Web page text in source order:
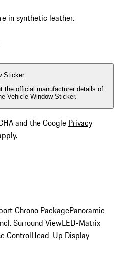
in synthetic leather.
Sticker
the official manufacturer details of
Vehicle Window Sticker.
and the Google Privacy
Chrono PackagePanoramic
Surround ViewLED-Matrix
ControlHead-Up Display